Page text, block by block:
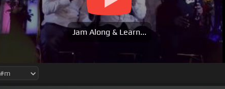
Jam Along & Learn...